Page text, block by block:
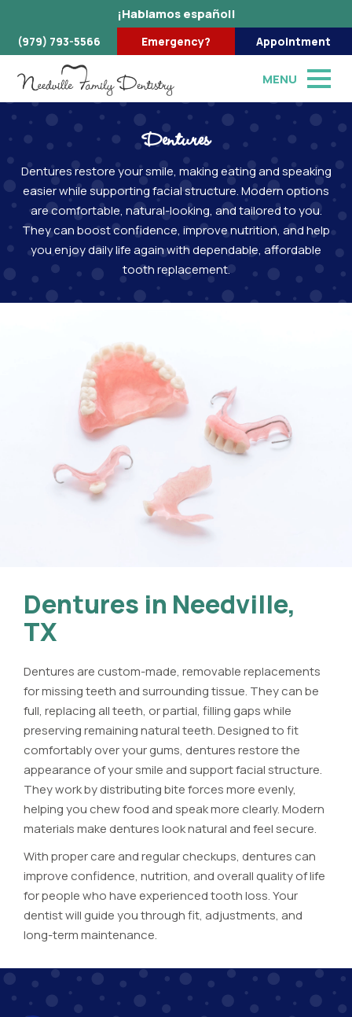
¡Hablamos español!
(979) 793-5566 Emergency? Appointment
MENU
Dentures
Dentures restore your smile, making eating and speaking
easier while supporting facial structure. Modern options
are comfortable, natural-looking, and tailored to you.
They can boost confidence, improve nutrition, and help
you enjoy daily life again with dependable, affordable
tooth replacement.
Dentures in Needville,
TX
Dentures are custom-made, removable replacements
for missing teeth and surrounding tissue. They can be
full, replacing all teeth, or partial, filling gaps while
preserving remaining natural teeth. Designed to fit
comfortably over your gums, dentures restore the
appearance of your smile and support facial structure.
They work by distributing bite forces more evenly,
helping you chew food and speak more clearly. Modern
materials make dentures look natural and feel secure.
With proper care and regular checkups, dentures can
improve confidence, nutrition, and overall quality of life
for people who have experienced tooth loss. Your
dentist will guide you through fit, adjustments, and
long-term maintenance.